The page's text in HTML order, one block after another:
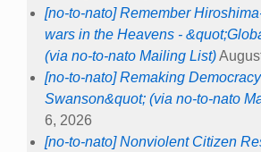
[no-to-nato] Remember
wars in the Heavens -
(via no-to-nato Mailing List)
[no-to-nato] Remaking
Swanson&quot; (via no-to-nato
6, 2026
[no-to-nato] Nonviolent Citizen